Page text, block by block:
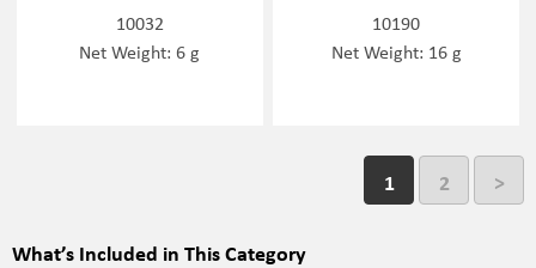
10032
Net Weight: 6 g
10190
Net Weight: 16 g
1 2 >
What’s Included in This Category